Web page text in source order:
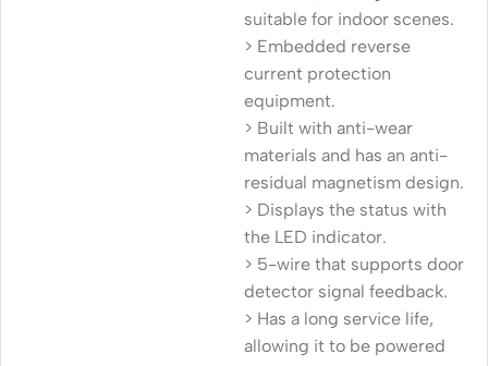
suitable for indoor scenes.
> Embedded reverse
current protection
equipment.
> Built with anti-wear
materials and has an anti-
residual magnetism design.
> Displays the status with
the LED indicator.
> 5-wire that supports door
detector signal feedback.
> Has a long service life,
allowing it to be powered